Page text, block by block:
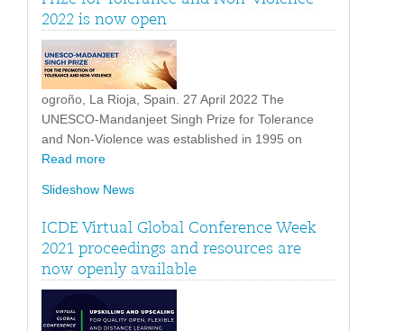
2022 is now open
ogroño, La Rioja, Spain. 27 April 2022 The
UNESCO-Mandanjeet Singh Prize for Tolerance
and Non-Violence was established in 1995 on
Read more
Slideshow News
ICDE Virtual Global Conference Week
2021 proceedings and resources are
now openly available